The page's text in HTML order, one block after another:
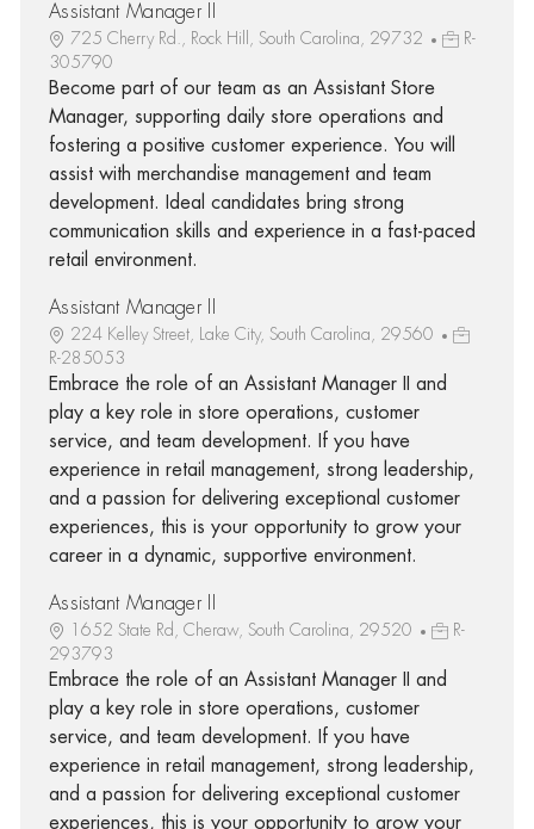
Assistant Manager II
725 Cherry Rd., Rock Hill, South Carolina, 29732
R-
305790
Become part of our team as an Assistant Store
Manager, supporting daily store operations and
fostering a positive customer experience. You will
assist with merchandise management and team
development. Ideal candidates bring strong
communication skills and experience in a fast-paced
retail environment.
Assistant Manager II
224 Kelley Street, Lake City, South Carolina, 29560
R-285053
Embrace the role of an Assistant Manager II and
play a key role in store operations, customer
service, and team development. If you have
experience in retail management, strong leadership,
and a passion for delivering exceptional customer
experiences, this is your opportunity to grow your
career in a dynamic, supportive environment.
Assistant Manager II
1652 State Rd, Cheraw, South Carolina, 29520
R-
293793
Embrace the role of an Assistant Manager II and
play a key role in store operations, customer
service, and team development. If you have
experience in retail management, strong leadership,
and a passion for delivering exceptional customer
experiences, this is your opportunity to grow your